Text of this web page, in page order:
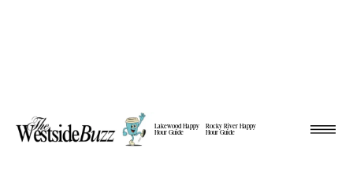
Lakewood Happy
Hour Guide
Rocky River Happy
Hour Guide